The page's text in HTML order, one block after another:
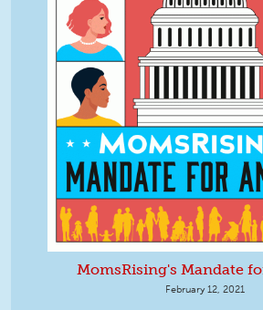
MomsRising's Mandate
February 12, 2021